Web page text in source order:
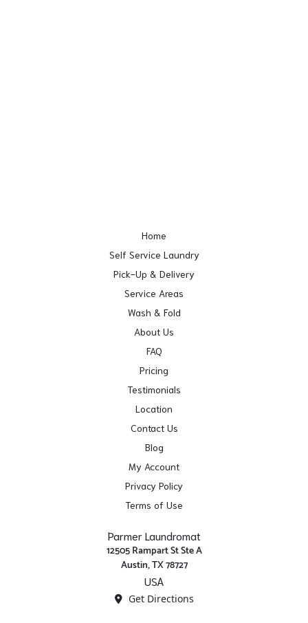
Home
Self Service Laundry
Pick-Up & Delivery
Service Areas
Wash & Fold
About Us
FAQ
Pricing
Testimonials
Location
Contact Us
Blog
My Account
Privacy Policy
Terms of Use
Parmer Laundromat
12505 Rampart St Ste A
Austin, TX 78727
USA
Get Directions